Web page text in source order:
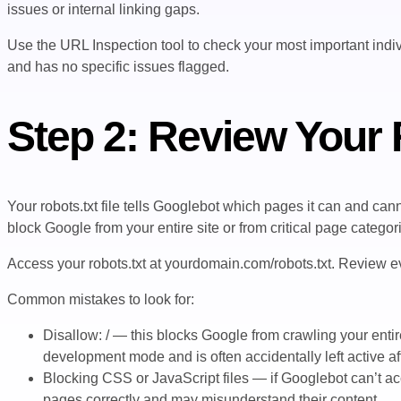
issues or internal linking gaps.
Use the URL Inspection tool to check your most important
and has no specific issues flagged.
Step 2: Review Your
Your robots.txt file tells Googlebot which pages it can and
block Google from your entire site or from critical page
Access your robots.txt atyourdomain.com/robots.txt. Review
Common mistakes to look for:
Disallow: /— this blocks Google from crawling your
development mode and is often accidentally left active
Blocking CSS or JavaScript files — if Googlebot can’t